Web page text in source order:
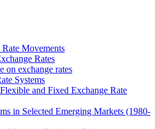
Movements
Rates
on exchange rates
Systems
and Fixed Exchange Rate
in Selected Emerging Markets (1980-